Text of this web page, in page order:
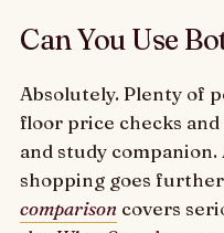
Can You Use
Absolutely. Plenty of
floor price checks
and study
shopping goes
comparison covers